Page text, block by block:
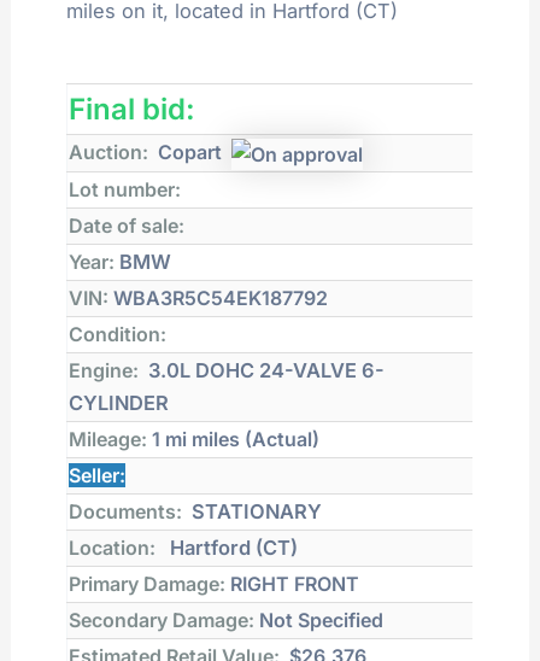
miles on it, located in Hartford (CT)
Final bid:
Auction: Copart
Lot number:
Date of sale:
Year: BMW
VIN: WBA3R5C54EK187792
Condition:
Engine: 3.0L DOHC 24-VALVE 6-
CYLINDER
Mileage: 1 mi miles (Actual)
Seller:
Documents: STATIONARY
Location:
Hartford (CT)
Primary Damage: RIGHT FRONT
Secondary Damage: Not Specified